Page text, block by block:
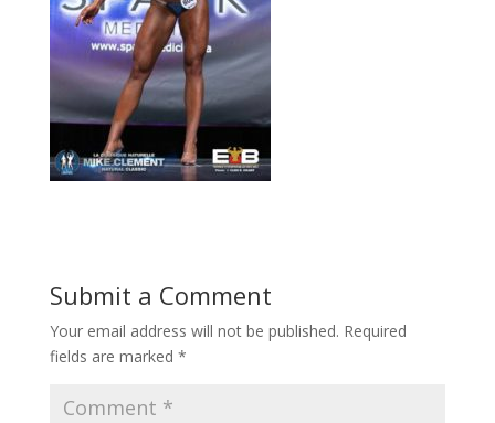
Submit a Comment
Your email address will not be published. Required
fields are marked *